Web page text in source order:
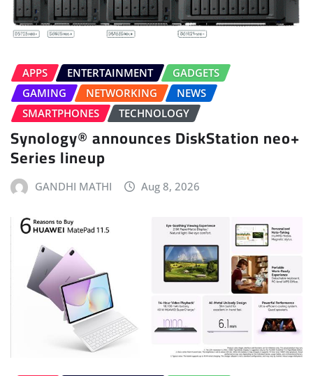
APPS ENTERTAINMENT
GADGETS
GAMING
NETWORKING
NEWS
SMARTPHONES
TECHNOLOGY
Synology® announces DiskStation neo+
Series lineup
GANDHI MATHI Aug 8, 2026